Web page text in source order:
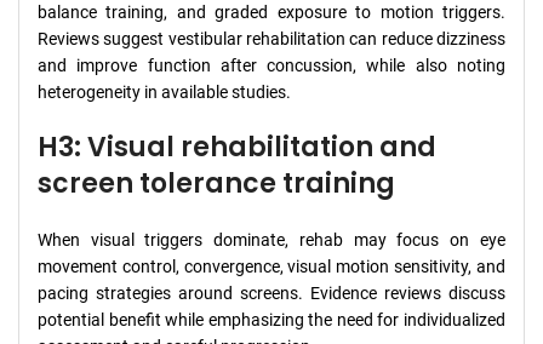
balance training, and graded exposure to motion triggers.
Reviews suggest vestibular rehabilitation can reduce dizziness
and improve function after concussion, while also noting
heterogeneity in available studies.
H3: Visual rehabilitation and
screen tolerance training
When visual triggers dominate, rehab may focus on eye
movement control, convergence, visual motion sensitivity, and
pacing strategies around screens. Evidence reviews discuss
potential benefit while emphasizing the need for individualized